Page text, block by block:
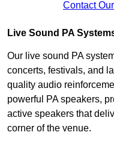
Contact
Live Sound PA
Our live sound PA
concerts, festivals, and
quality audio
powerful PA speakers,
active speakers that
corner of the venue.